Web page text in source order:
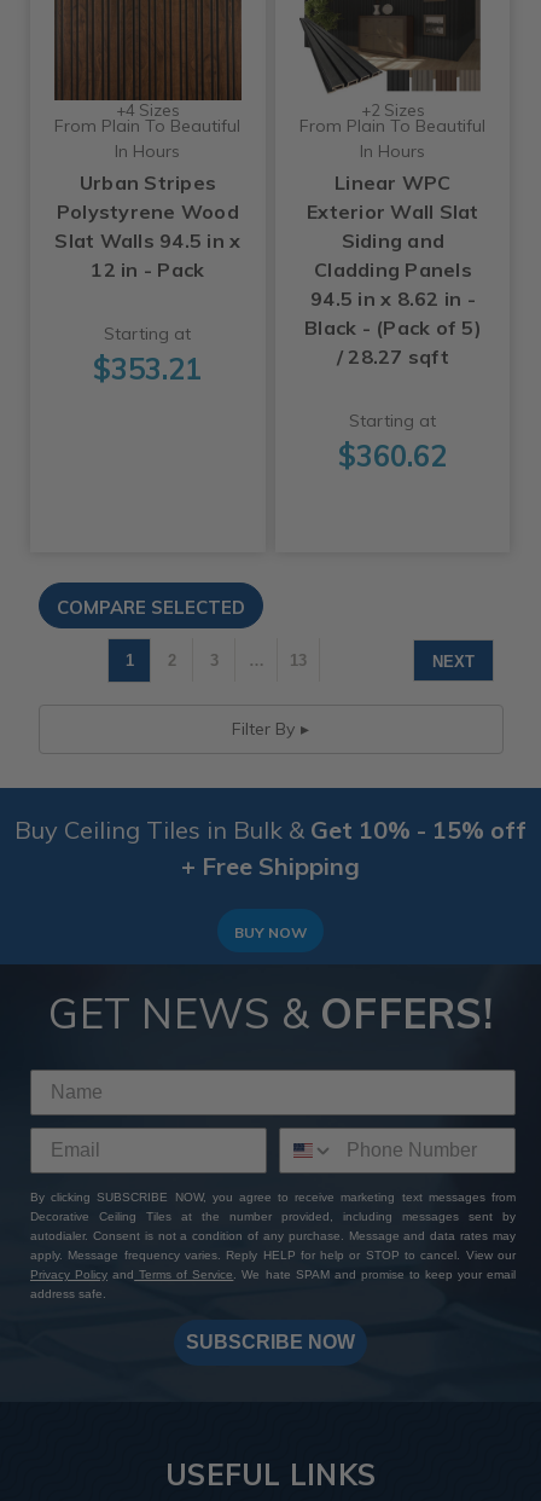
+4 Sizes
From Plain To Beautiful
In Hours
Urban Stripes
Polystyrene Wood
Slat Walls 94.5 in x
12 in - Pack
Starting at
$353.21
+2 Sizes
From Plain To Beautiful
In Hours
Linear WPC
Exterior Wall Slat
Siding and
Cladding Panels
94.5 in x 8.62 in -
Black - (Pack of 5)
/ 28.27 sqft
Starting at
$360.62
1 2 3 … 13 NEXT
Filter By
Buy Ceiling Tiles in Bulk & Get 10% - 15% off
+ Free Shipping
BUY NOW
GET NEWS & OFFERS!
By clicking SUBSCRIBE NOW, you agree to receive marketing text messages from
Decorative Ceiling Tiles at the number provided, including messages sent by
autodialer. Consent is not a condition of any purchase. Message and data rates may
apply. Message frequency varies. Reply HELP for help or STOP to cancel. View our
Privacy Policy and Terms of Service
. We hate SPAM and promise to keep your email
address safe.
SUBSCRIBE NOW
USEFUL LINKS